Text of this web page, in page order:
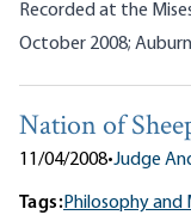
Recorded at the
October 2008;
Nation of
11/04/2008•Judge
Tags:Philosophy